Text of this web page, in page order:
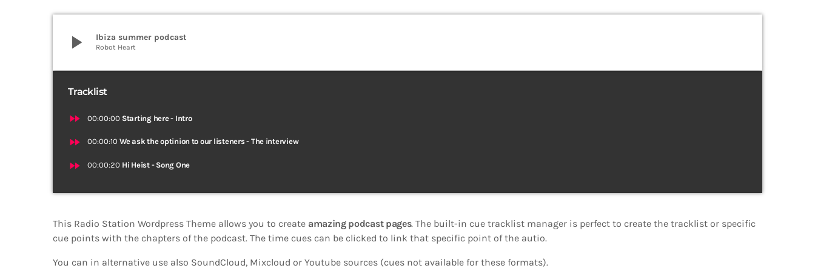
play_arrow Ibiza summer podcast
Robot Heart
Tracklist
fast_forward 00:00:00 Starting here - Intro
fast_forward 00:00:10 We ask the optinion to our listeners - The interview
fast_forward 00:00:20 Hi Heist - Song One
This Radio Station Wordpress Theme allows you to create amazing podcast pages. The built-in cue tracklist manager is perfect to create the tracklist or specific
cue points with the chapters of the podcast. The time cues can be clicked to link that specific point of the autio.
You can in alternative use also SoundCloud, Mixcloud or Youtube sources (cues not available for these formats).